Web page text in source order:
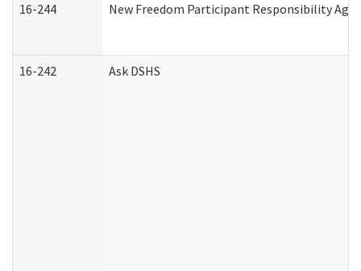
16-244 New Freedom Participant Responsibility
16-242 Ask DSHS